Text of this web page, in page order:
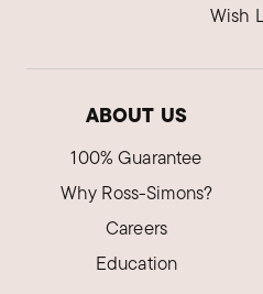
Wish
ABOUT US
100% Guarantee
Why Ross-Simons?
Careers
Education